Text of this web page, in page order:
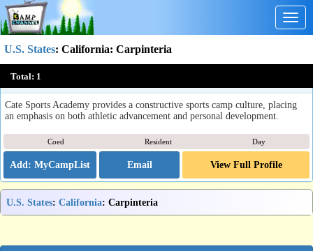
U.S. States: California: Carpinteria
Total: 1
Cate Sports Academy
Carpinteria, CA
Cate Sports Academy provides a constructive sports camp culture, placing
an emphasis on both athletic advancement and personal development.
Coed Resident Day
Email View Full Profile
U.S. States: California: Carpinteria